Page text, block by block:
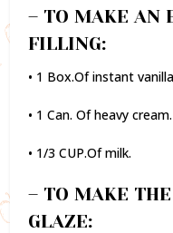
– TO MAKE AN
FILLING:
• 1 Box.Of instant
• 1 Can. Of heavy cream.
• 1/3 CUP.Of milk.
– TO MAKE
GLAZE: